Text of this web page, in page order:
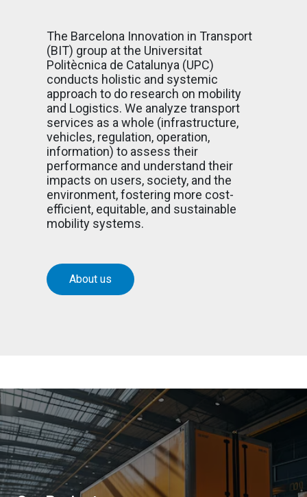
The Barcelona Innovation in Transport
(BIT) group at the Universitat
Politècnica de Catalunya (UPC)
conducts holistic and systemic
approach to do research on mobility
and Logistics. We analyze transport
services as a whole (infrastructure,
vehicles, regulation, operation,
information) to assess their
performance and understand their
impacts on users, society, and the
environment, fostering more cost-
efficient, equitable, and sustainable
mobility systems.
About us